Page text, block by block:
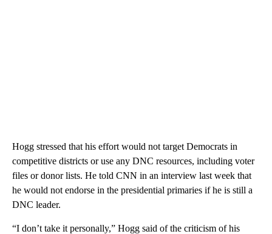
Hogg stressed that his effort would not target Democrats in
competitive districts or use any DNC resources, including voter
files or donor lists. He told CNN in an interview last week that
he would not endorse in the presidential primaries if he is still a
DNC leader.
“I don’t take it personally,” Hogg said of the criticism of his